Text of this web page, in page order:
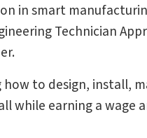
in smart
Technician
how to design, install,
earning a wage